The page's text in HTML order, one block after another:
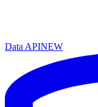
Data APINEW